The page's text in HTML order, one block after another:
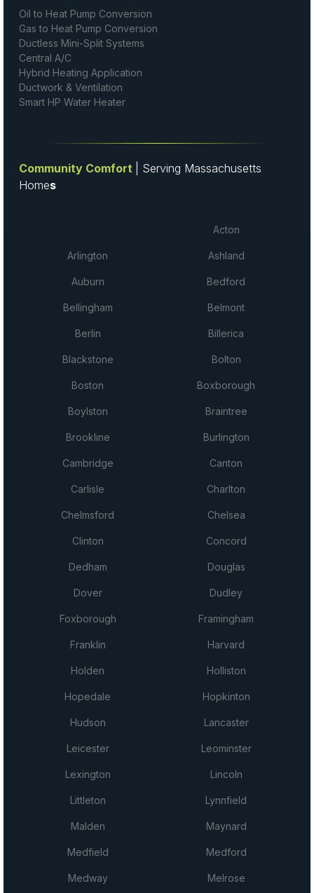
Oil to Heat Pump Conversion
Gas to Heat Pump Conversion
Ductless Mini-Split Systems
Central A/C
Hybrid Heating Application
Ductwork & Ventilation
Smart HP Water Heater
Community Comfort
| Serving Massachusetts
Homes
Acton
Arlington Ashland
Auburn Bedford
Bellingham Belmont
Berlin Billerica
Blackstone Bolton
Boston Boxborough
Boylston Braintree
Brookline Burlington
Cambridge Canton
Carlisle Charlton
Chelmsford Chelsea
Clinton Concord
Dedham Douglas
Dover Dudley
Foxborough Framingham
Franklin Harvard
Holden Holliston
Hopedale Hopkinton
Hudson Lancaster
Leicester Leominster
Lexington Lincoln
Littleton Lynnfield
Malden Maynard
Medfield Medford
Medway Melrose